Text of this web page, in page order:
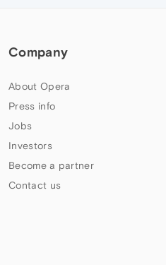
Company
About Opera
Press info
Jobs
Investors
Become a partner
Contact us